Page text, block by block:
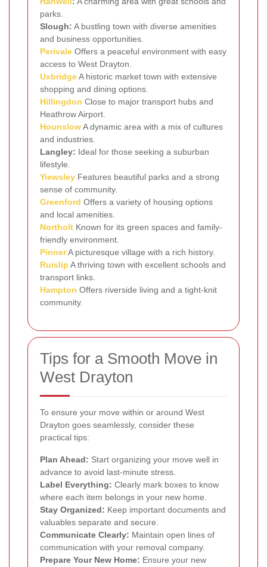
parks.
Slough: A bustling town with diverse amenities
and business opportunities.
Perivale Offers a peaceful environment with easy
access to West Drayton.
UxbridgeA historic market town with extensive
shopping and dining options.
Hillingdon Close to major transport hubs and
Heathrow Airport.
HounslowA dynamic area with a mix of cultures
and industries.
Langley: Ideal for those seeking a suburban
lifestyle.
Yiewsley Features beautiful parks and a strong
sense of community.
Greenford Offers a variety of housing options
and local amenities.
Northolt Known for its green spaces and family-
friendly environment.
PinnerA picturesque village with a rich history.
Ruislip A thriving town with excellent schools and
transport links.
Hampton Offers riverside living and a tight-knit
community.
Tips for a Smooth Move in
West Drayton
To ensure your move within or around West
Drayton goes seamlessly, consider these
practical tips:
Plan Ahead: Start organizing your move well in
advance to avoid last-minute stress.
Label Everything: Clearly mark boxes to know
where each item belongs in your new home.
Stay Organized: Keep important documents and
valuables separate and secure.
Communicate Clearly: Maintain open lines of
communication with your removal company.
Prepare Your New Home: Ensure your new